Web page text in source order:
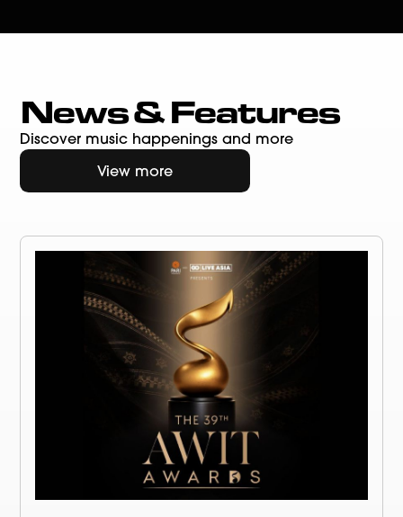
News & Features
Discover music happenings and more
View more